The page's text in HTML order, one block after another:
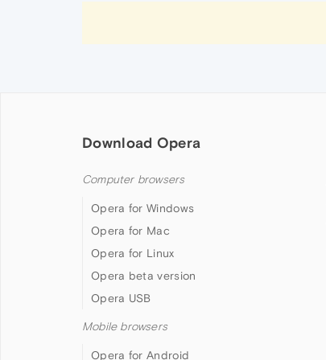
Download Opera
Computer browsers
Opera for Windows
Opera for Mac
Opera for Linux
Opera beta version
Opera USB
Mobile browsers
Opera for Android